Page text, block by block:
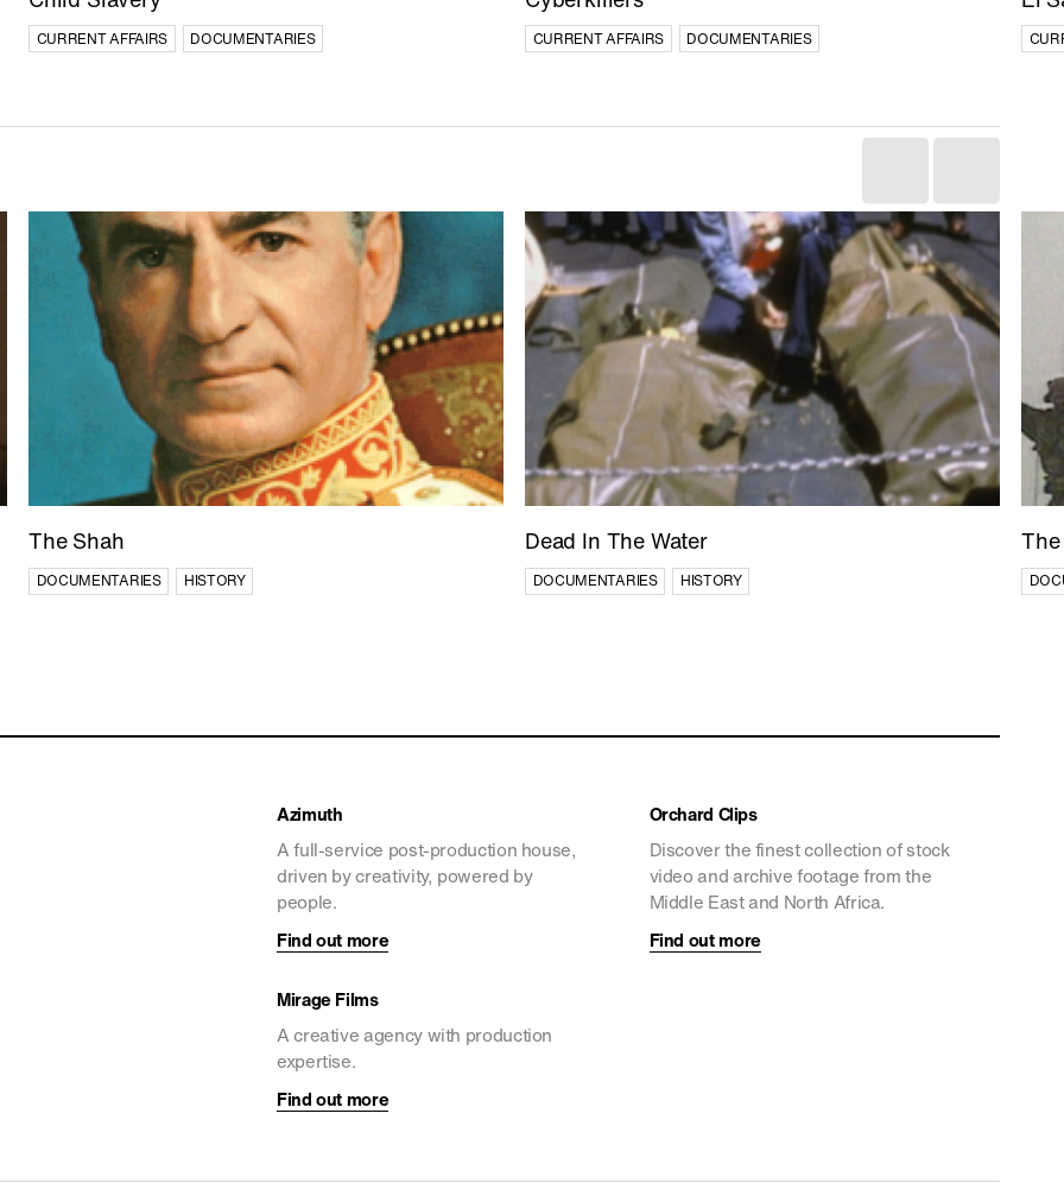
CURRENT AFFAIRS DOCUMENTARIES CURRENT AFFAIRS DOCUMENTARIES
The Shah
DOCUMENTARIES HISTORY
Dead In The Water
DOCUMENTARIES HISTORY
Azimuth
A full-service post-production house,
driven by creativity, powered by
people.
Find out more
Orchard Clips
Discover the finest collection of stock
video and archive footage from the
Middle East and North Africa.
Find out more
Mirage Films
A creative agency with production
expertise.
Find out more